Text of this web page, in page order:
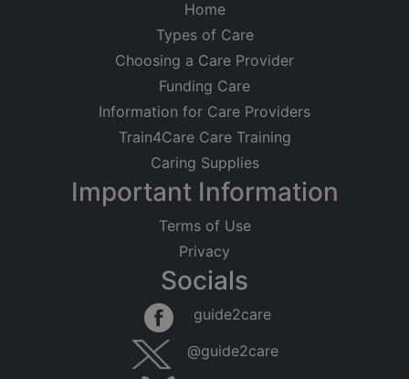
Home
Types of Care
Choosing a Care Provider
Funding Care
Information for Care Providers
Train4Care Care Training
Caring Supplies
Important Information
Terms of Use
Privacy
Socials
guide2care
@guide2care